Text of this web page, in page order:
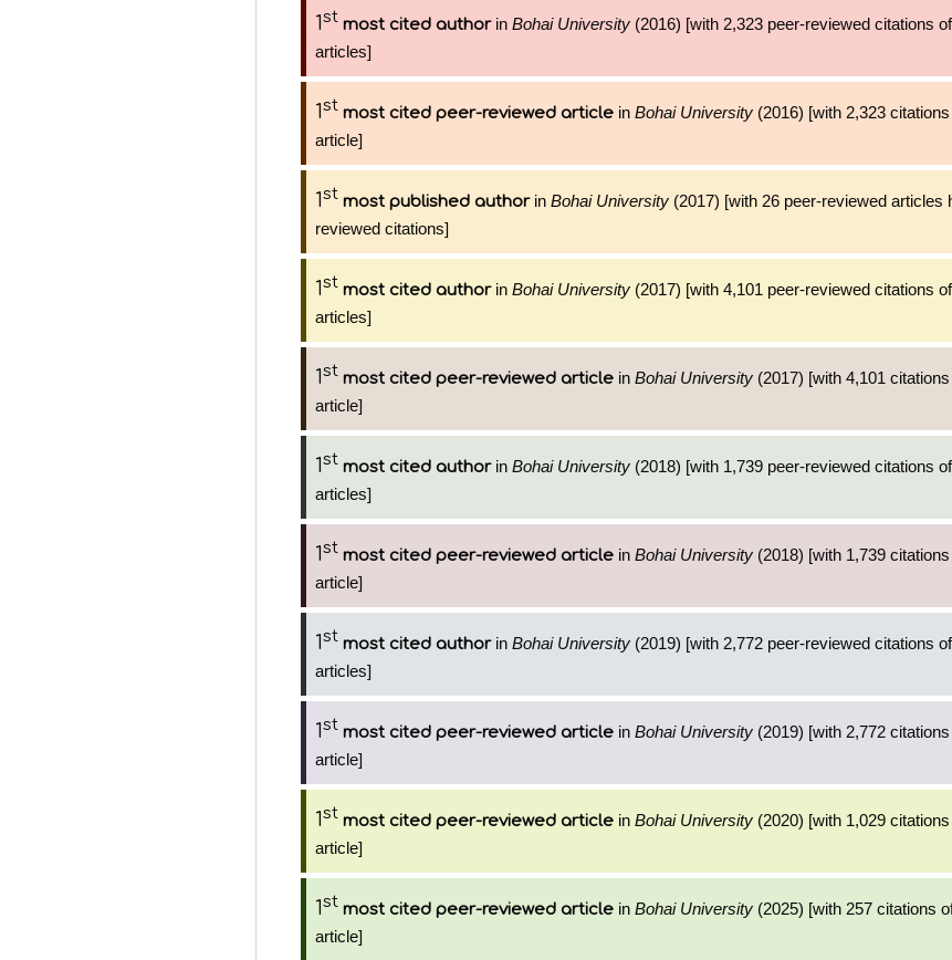
1st most cited authorin Bohai University (2016) [with 2,323 peer-reviewed citations
articles]
1st most cited peer-reviewed article in Bohai University (2016) [with 2,323
article]
1st most published authorin Bohai University (2017) [with 26 peer-reviewed articles
reviewed citations]
1st most cited authorin Bohai University (2017) [with 4,101 peer-reviewed citations
articles]
1st most cited peer-reviewed article in Bohai University (2017) [with 4,101
article]
1st most cited authorin Bohai University (2018) [with 1,739 peer-reviewed citations
articles]
1st most cited peer-reviewed article in Bohai University (2018) [with 1,739
article]
1st most cited authorin Bohai University (2019) [with 2,772 peer-reviewed citations
articles]
1st most cited peer-reviewed article in Bohai University (2019) [with 2,772
article]
1st most cited peer-reviewed article in Bohai University (2020) [with 1,029
article]
1st most cited peer-reviewed article in Bohai University (2025) [with 257 citations
article]